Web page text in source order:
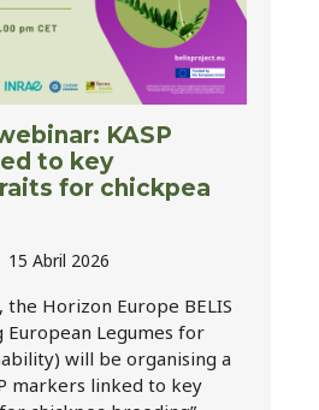
KASP
to key
for chickpea
15 Abril 2026
the Horizon Europe BELIS
European Legumes for
will be organising a
markers linked to key